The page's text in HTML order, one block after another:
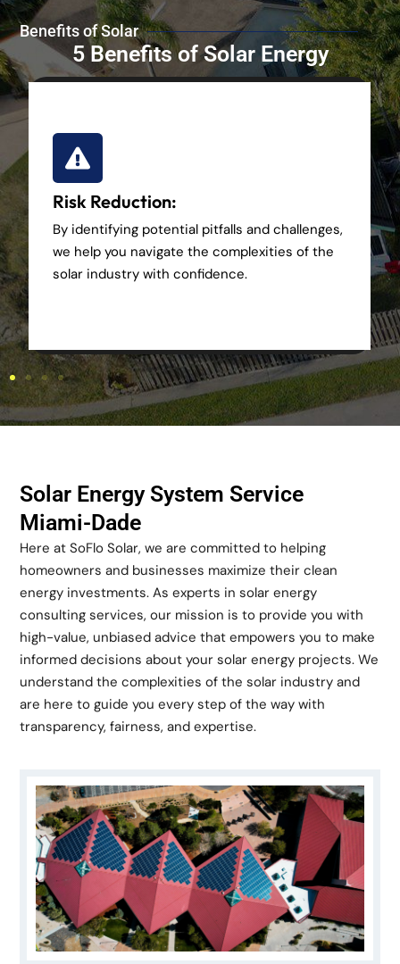
Benefits of Solar
5 Benefits of Solar Energy
Risk Reduction:
By identifying potential pitfalls and challenges,
we help you navigate the complexities of the
solar industry with confidence.
Solar Energy System Service
Miami-Dade
Here at SoFlo Solar, we are committed to helping
homeowners and businesses maximize their clean
energy investments. As experts in solar energy
consulting services, our mission is to provide you with
high-value, unbiased advice that empowers you to make
informed decisions about your solar energy projects. We
understand the complexities of the solar industry and
are here to guide you every step of the way with
transparency, fairness, and expertise.